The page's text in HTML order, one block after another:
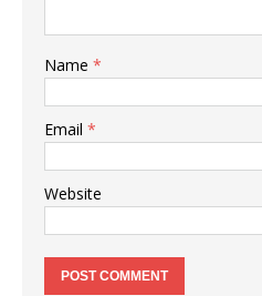
Name *
Email *
Website